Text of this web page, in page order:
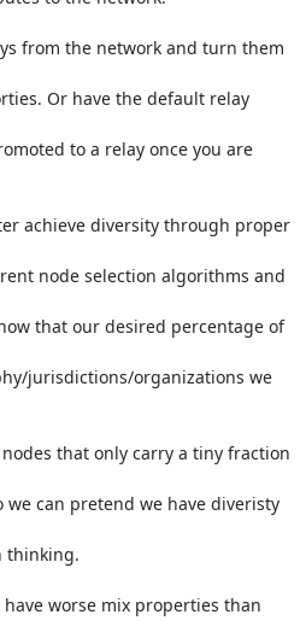
from the network and turn them
Or have the default relay
to a relay once you are
achieve diversity through proper
node selection algorithms and
that our desired percentage of
jurisdictions/organizations we
that only carry a tiny fraction
we can pretend we have diveristy
thinking.
worse mix properties than